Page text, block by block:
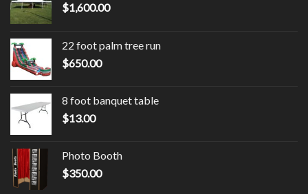
$1,600.00
22 foot palm tree run
$650.00
8 foot banquet table
$13.00
Photo Booth
$350.00